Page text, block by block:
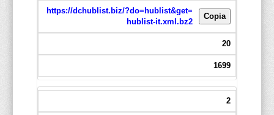
https://dchublist.biz/?do=hublist&get=
hublist-it.xml.bz2
Copia
20
1699
2